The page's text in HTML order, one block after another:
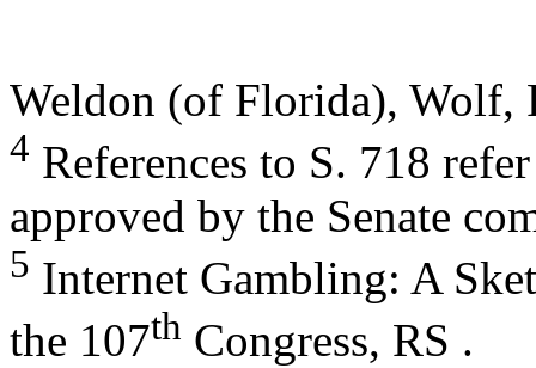
Weldon (of Florida), Wolf,
4 References to S. 718
approved by the Senate
5 Internet Gambling: A
the 107th Congress, RS .